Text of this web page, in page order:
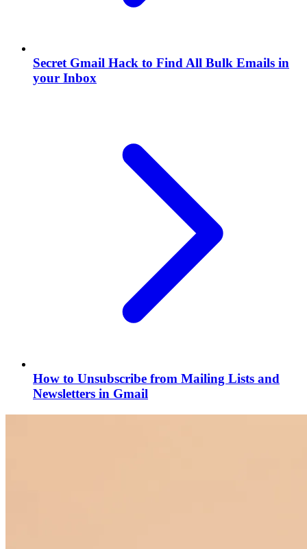
Secret Gmail Hack to Find All Bulk Emails in
your Inbox
How to Unsubscribe from Mailing Lists and
Newsletters in Gmail